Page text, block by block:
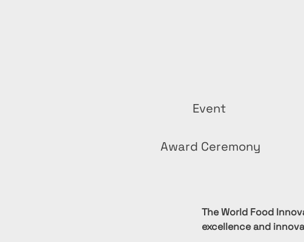
Event
Award Ceremony
The World Food
excellence and